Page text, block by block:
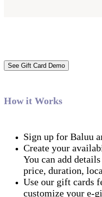
See Gift Card Demo
‍How it Works
Sign up for Baluu
Create your
You can add
price, duration,
Use our gift cards
customize your e-